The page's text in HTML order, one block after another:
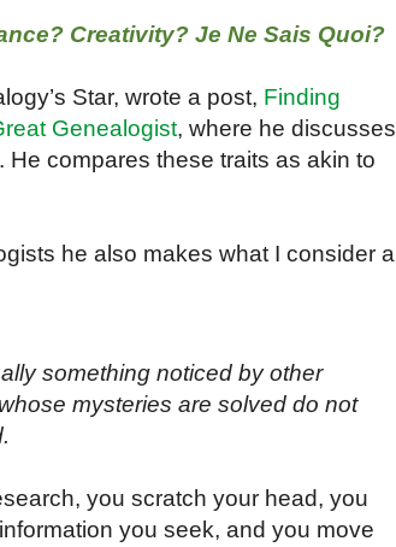
Creativity? Je Ne Sais Quoi?
Star, wrote a post, Finding
Genealogist, where he discusses
compares these traits as akin to
he also makes what I consider a
something noticed by other
mysteries are solved do not
you scratch your head, you
you seek, and you move